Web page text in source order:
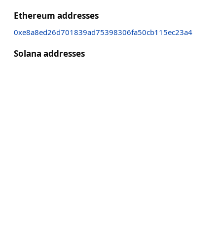
Ethereum addresses
0xe8a8ed26d701839ad75398306fa50cb115ec23a4
Solana addresses